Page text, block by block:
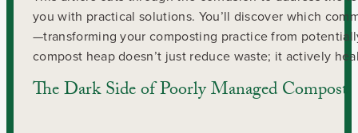
you with practical solutions. You’ll discover which
—transforming your composting practice from
compost heap doesn’t just reduce waste; it actively
The Dark Side of Poorly Managed Compost